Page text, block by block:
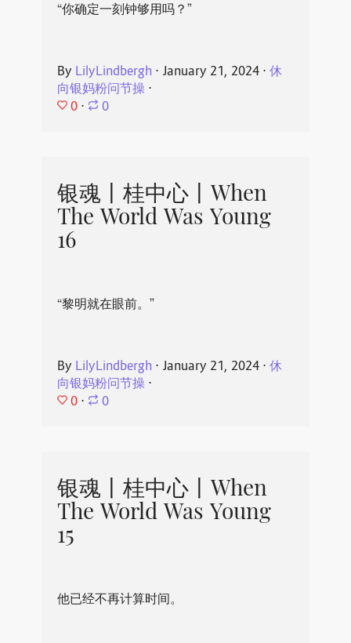
“你确定一刻钟够用吗？”
By LilyLindbergh ⋅ January 21, 2024⋅ 休
向银妈粉问节操⋅
0 ⋅ 0
银魂丨桂中心丨When
The World Was Young
16
“黎明就在眼前。”
By LilyLindbergh ⋅ January 21, 2024⋅ 休
向银妈粉问节操⋅
0 ⋅ 0
银魂丨桂中心丨When
The World Was Young
15
他已经不再计算时间。